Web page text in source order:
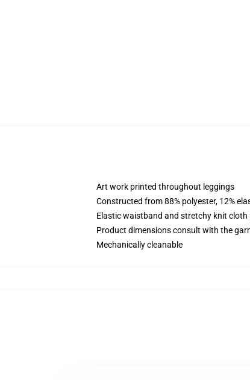
Art work printed throughout leggings
Constructed from 88% polyester, 12%
Elastic waistband and stretchy knit cloth
Product dimensions consult with the
Mechanically cleanable